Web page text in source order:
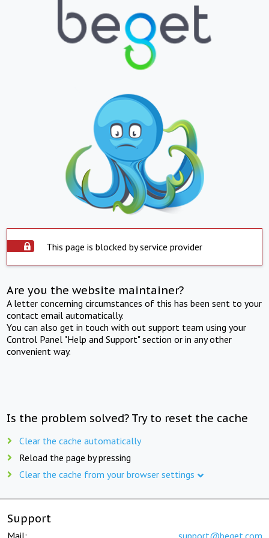
This page is blocked by service provider
Are you the website maintainer?
A letter concerning circumstances of this has been sent to your
contact email automatically.
You can also get in touch with out support team using your
Control Panel "Help and Support" section or in any other
convenient way.
Is the problem solved? Try to reset the cache
Clear the cache automatically
Reload the page by pressing
Clear the cache from your browser settings
Support
Mail: support@beget.com